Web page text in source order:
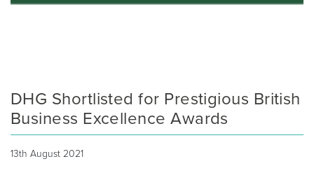
DHG Shortlisted for Prestigious British
Business Excellence Awards
13th August 2021